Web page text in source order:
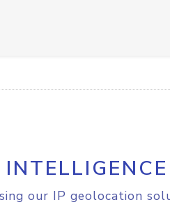
our IP geolocation